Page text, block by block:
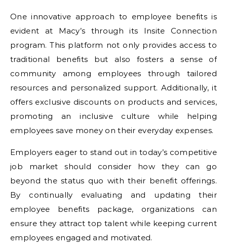
One innovative approach to employee benefits is
evident at Macy’s through its Insite Connection
program. This platform not only provides access to
traditional benefits but also fosters a sense of
community among employees through tailored
resources and personalized support. Additionally, it
offers exclusive discounts on products and services,
promoting an inclusive culture while helping
employees save money on their everyday expenses.
Employers eager to stand out in today’s competitive
job market should consider how they can go
beyond the status quo with their benefit offerings.
By continually evaluating and updating their
employee benefits package, organizations can
ensure they attract top talent while keeping current
employees engaged and motivated.